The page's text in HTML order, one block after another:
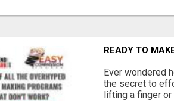
READY TO
Ever wondered
the secret to
lifting a finger or